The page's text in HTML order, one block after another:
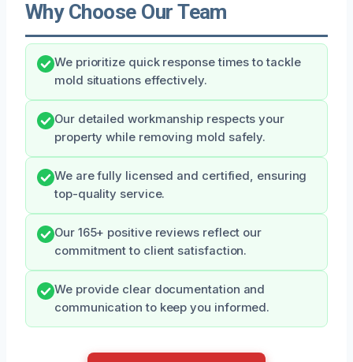
Why Choose Our Team
We prioritize quick response times to tackle
mold situations effectively.
Our detailed workmanship respects your
property while removing mold safely.
We are fully licensed and certified, ensuring
top-quality service.
Our 165+ positive reviews reflect our
commitment to client satisfaction.
We provide clear documentation and
communication to keep you informed.